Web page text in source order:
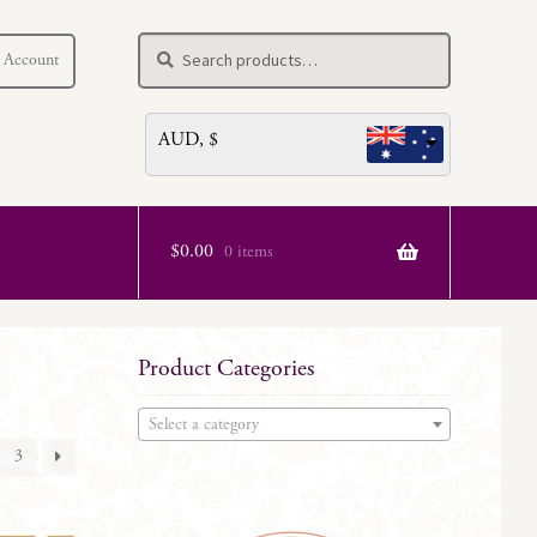
for:
Search
AUD, $
$0.00 0 items
3
Product Categories
Select a category